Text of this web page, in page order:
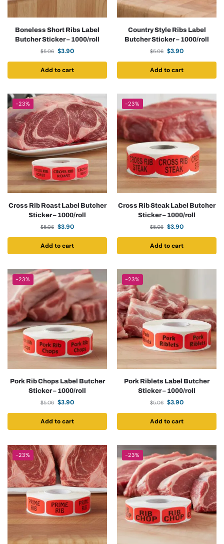
Boneless Short Ribs Label
Butcher Sticker – 1000/roll
$5.06 $3.90
Add to cart
Country Style Ribs Label
Butcher Sticker – 1000/roll
$5.06 $3.90
Add to cart
-23%
Cross Rib Roast Label Butcher
Sticker – 1000/roll
$5.06 $3.90
Add to cart
-23%
Cross Rib Steak Label Butcher
Sticker – 1000/roll
$5.06 $3.90
Add to cart
-23%
Pork Rib Chops Label Butcher
Sticker – 1000/roll
$5.06 $3.90
Add to cart
-23%
Pork Riblets Label Butcher
Sticker – 1000/roll
$5.06 $3.90
Add to cart
-23% -23%